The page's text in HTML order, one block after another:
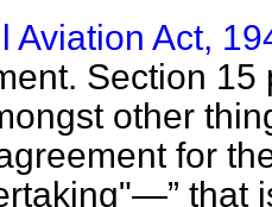
Aviation Act,
Section
other
for
that